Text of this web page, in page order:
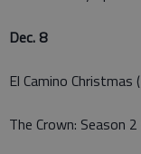
Dec. 8
El Camino Christmas
The Crown: Season